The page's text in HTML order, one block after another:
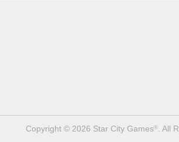
Copyright © 2026 Star City Games®. All